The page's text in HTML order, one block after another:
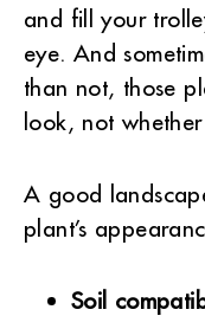
and fill your
eye. And
than not, those
look, not
A good
plant’s
Soil